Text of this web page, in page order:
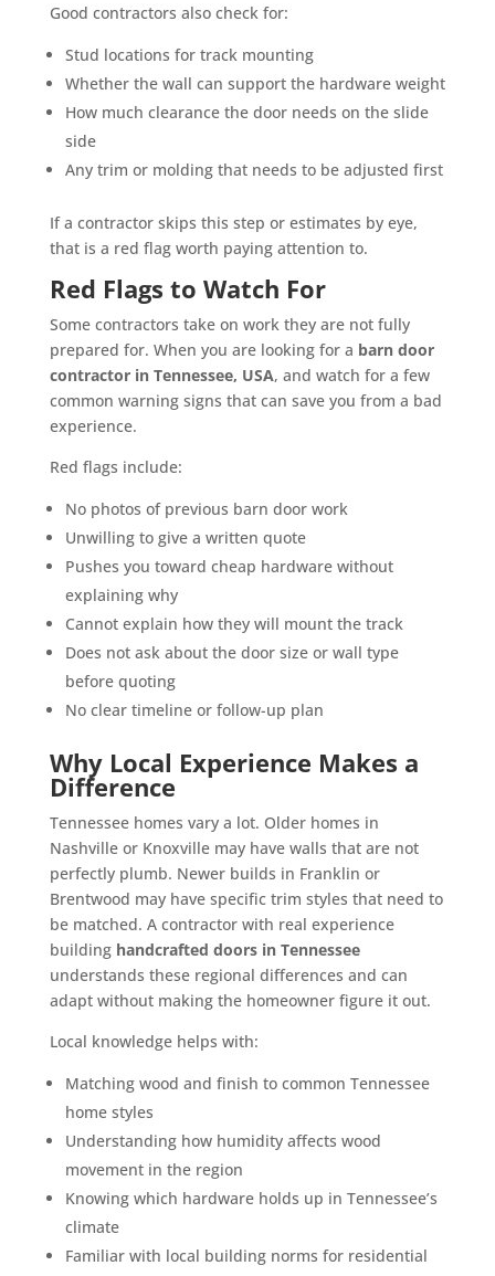
Good contractors also check for:
Stud locations for track mounting
Whether the wall can support the hardware weight
How much clearance the door needs on the slide
side
Any trim or molding that needs to be adjusted first
If a contractor skips this step or estimates by eye,
that is a red flag worth paying attention to.
Red Flags to Watch For
Some contractors take on work they are not fully
prepared for. When you are looking for a barn door
contractor in Tennessee, USA, and watch for a few
common warning signs that can save you from a bad
experience.
Red flags include:
No photos of previous barn door work
Unwilling to give a written quote
Pushes you toward cheap hardware without
explaining why
Cannot explain how they will mount the track
Does not ask about the door size or wall type
before quoting
No clear timeline or follow-up plan
Why Local Experience Makes a
Difference
Tennessee homes vary a lot. Older homes in
Nashville or Knoxville may have walls that are not
perfectly plumb. Newer builds in Franklin or
Brentwood may have specific trim styles that need to
be matched. A contractor with real experience
building handcrafted doors in Tennessee
understands these regional differences and can
adapt without making the homeowner figure it out.
Local knowledge helps with:
Matching wood and finish to common Tennessee
home styles
Understanding how humidity affects wood
movement in the region
Knowing which hardware holds up in Tennessee’s
climate
Familiar with local building norms for residential